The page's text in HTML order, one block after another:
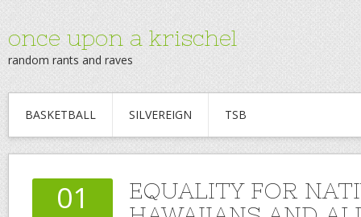
once upon a krischel
random rants and raves
BASKETBALL SILVEREIGN TSB
01
EQUALITY FOR